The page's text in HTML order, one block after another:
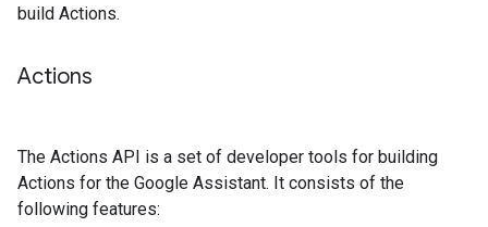
build Actions.
Actions
The Actions API is a set of developer tools for building
Actions for the Google Assistant. It consists of the
following features: